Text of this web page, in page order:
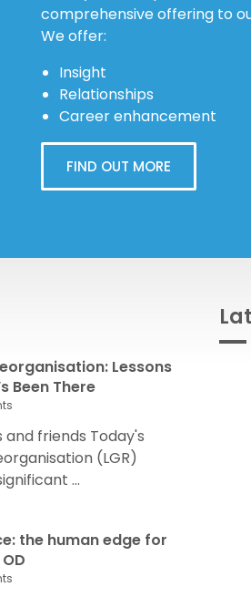
comprehensive offering to
We offer:
Insight
Relationships
Career enhancement
FIND OUT MORE
Lessons
Been There
and friends Today's
(LGR)
...
the human edge for